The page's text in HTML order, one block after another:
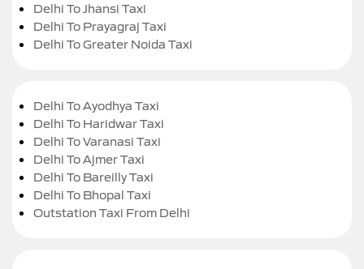
Delhi To Jhansi Taxi
Delhi To Prayagraj Taxi
Delhi To Greater Noida Taxi
Delhi To Ayodhya Taxi
Delhi To Haridwar Taxi
Delhi To Varanasi Taxi
Delhi To Ajmer Taxi
Delhi To Bareilly Taxi
Delhi To Bhopal Taxi
Outstation Taxi From Delhi